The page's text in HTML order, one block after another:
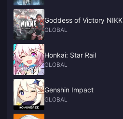
Goddess of Victory
GLOBAL
Honkai: Star Rail
GLOBAL
Genshin Impact
GLOBAL